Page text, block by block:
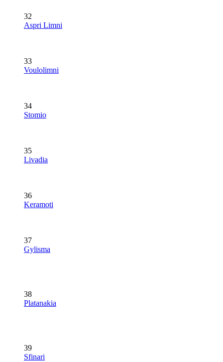
32
Aspri Limni
33
Voulolimni
34
Stomio
35
Livadia
36
Keramoti
37
Gylisma
38
Platanakia
39
Sfinari